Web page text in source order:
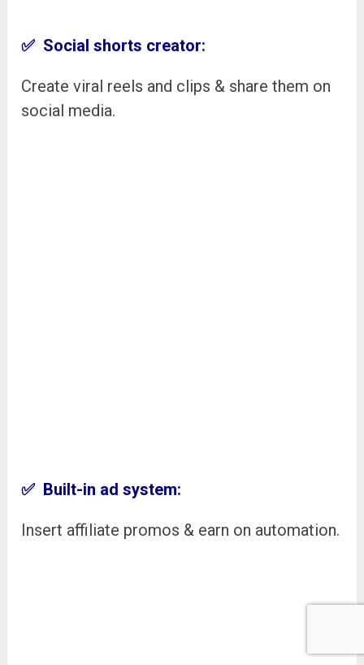
✅ Social shorts creator:
Create viral reels and clips & share them on
social media.
✅ Built-in ad system:
Insert affiliate promos & earn on automation.